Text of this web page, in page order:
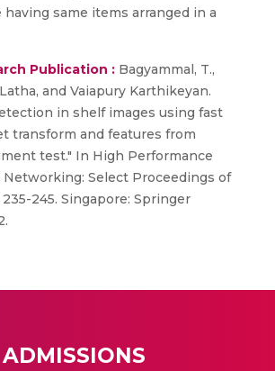
having same items arranged in a
Publication : Bagyammal, T.,
and Vaiapury Karthikeyan.
in shelf images using fast
transform and features from
test." In High Performance
Select Proceedings of
235-245. Singapore: Springer
ADMISSIONS